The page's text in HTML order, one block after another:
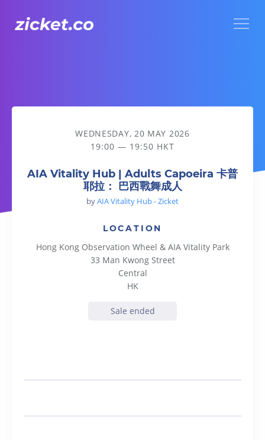
AIA Vitality Hub | Adults Capoeira 卡普耶拉： 巴西戰舞成人
WEDNESDAY, 20 MAY 2026
19:00 — 19:50 HKT
AIA Vitality Hub | Adults Capoeira 卡普
耶拉： 巴西戰舞成人
byAIA Vitality Hub - Zicket
LOCATION
Hong Kong Observation Wheel & AIA Vitality Park
33 Man Kwong Street
Central
HK
Sale ended